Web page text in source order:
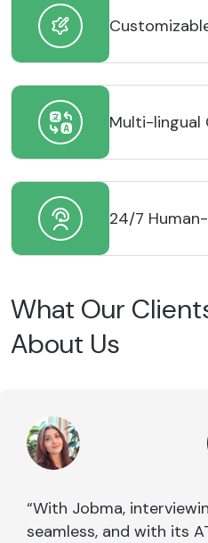
Multi-lingual
24/7
What Our
About Us
“With Jobma,
seamless, and with its